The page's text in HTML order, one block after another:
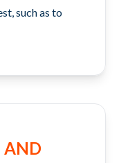
such as to
AND